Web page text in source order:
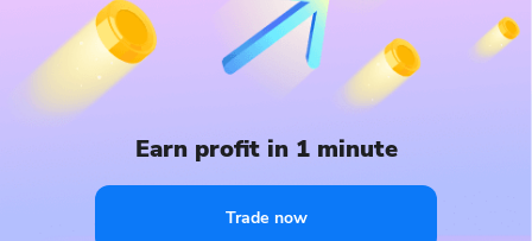
Earn profit in 1 minute
Trade now